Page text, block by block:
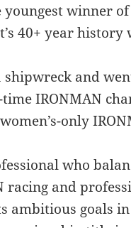
winner
40+ year history
and
IRONMAN
only
who
racing and
ambitious goals